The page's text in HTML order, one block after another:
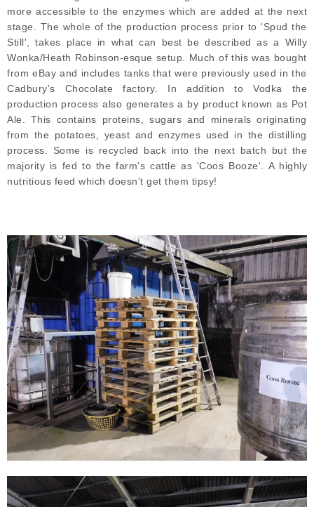
more accessible to the enzymes which are added at the next
stage. The whole of the production process prior to 'Spud the
Still', takes place in what can best be described as a Willy
Wonka/Heath Robinson-esque setup. Much of this was bought
from eBay and includes tanks that were previously used in the
Cadbury's Chocolate factory. In addition to Vodka the
production process also generates a by product known as Pot
Ale. This contains proteins, sugars and minerals originating
from the potatoes, yeast and enzymes used in the distilling
process. Some is recycled back into the next batch but the
majority is fed to the farm's cattle as 'Coos Booze'. A highly
nutritious feed which doesn't get them tipsy!